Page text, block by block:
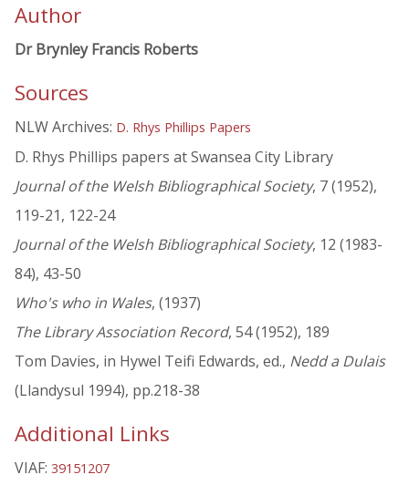
Author
Dr Brynley Francis Roberts
Sources
NLW Archives: D. Rhys Phillips Papers
D. Rhys Phillips papers at Swansea City Library
Journal of the Welsh Bibliographical Society, 7 (1952),
119-21, 122-24
Journal of the Welsh Bibliographical Society, 12 (1983-
84), 43-50
Who's who in Wales, (1937)
The Library Association Record, 54 (1952), 189
Tom Davies, in Hywel Teifi Edwards, ed., Nedd a Dulais
(Llandysul 1994), pp.218-38
Additional Links
VIAF: 39151207